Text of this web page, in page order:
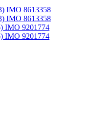
IMO 8613358
IMO 8613358
IMO 9201774
IMO 9201774